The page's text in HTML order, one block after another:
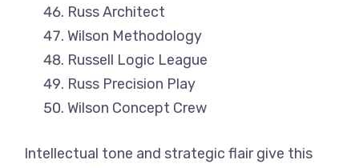
Russ Architect
Wilson Methodology
Russell Logic League
Russ Precision Play
Wilson Concept Crew
Intellectual tone and strategic flair give this